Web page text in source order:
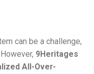
can be a challenge,
9Heritages
All-Over-